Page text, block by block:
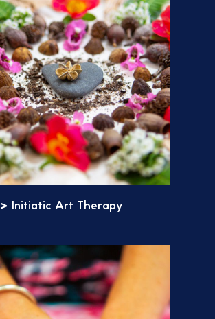
> Initiatic Art Therapy